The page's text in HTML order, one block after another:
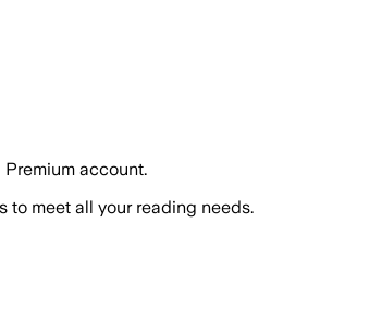
account.
to meet all your reading needs.